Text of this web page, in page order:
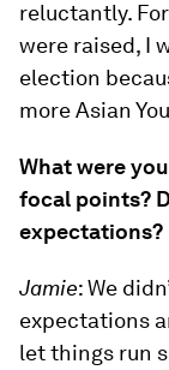
reluctantly.
were raised, I
election
more Asian
What were
focal points?
expectations?
Jamie: We
expectations
let things run